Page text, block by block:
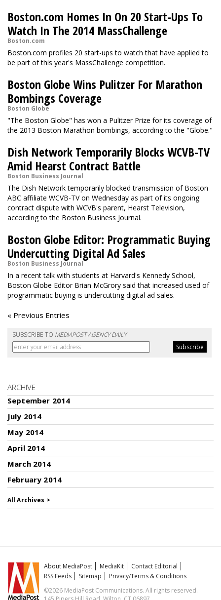
Boston.com Homes In On 20 Start-Ups To
Watch In The 2014 MassChallenge
Boston.com
Boston.com profiles 20 start-ups to watch that have applied to
be part of this year's MassChallenge competition.
Boston Globe Wins Pulitzer For Marathon
Bombings Coverage
Boston Globe
"The Boston Globe" has won a Pulitzer Prize for its coverage of
the 2013 Boston Marathon bombings, according to the "Globe."
Dish Network Temporarily Blocks WCVB-TV
Amid Hearst Contract Battle
Boston Business Journal
The Dish Network temporarily blocked transmission of Boston
ABC affiliate WCVB-TV on Wednesday as part of its ongoing
contract dispute with WCVB's parent, Hearst Television,
according to the Boston Business Journal.
Boston Globe Editor: Programmatic Buying
Undercutting Digital Ad Sales
Boston Business Journal
In a recent talk with students at Harvard's Kennedy School,
Boston Globe Editor Brian McGrory said that increased used of
programmatic buying is undercutting digital ad sales.
« Previous Entries
SUBSCRIBE TO MEDIAPOST AGENCY DAILY
ARCHIVE
September 2014
July 2014
May 2014
April 2014
March 2014
February 2014
All Archives >
About MediaPost MediaKit
Contact Editorial
RSS Feeds
Sitemap
Privacy/Terms & Conditions
©2026 MediaPost Communications. All rights reserved.